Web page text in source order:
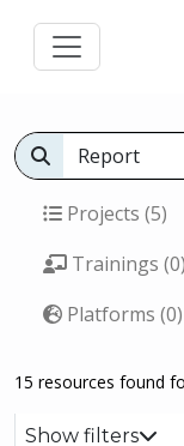
Projects (5)
Trainings (0)
Platforms (0)
15 resources found
Show filters